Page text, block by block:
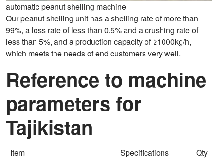
automatic peanut shelling machine
Our peanut shelling unit has a shelling rate of more than
99%, a loss rate of less than 0.5% and a crushing rate of
less than 5%, and a production capacity of ≥1000kg/h,
which meets the needs of end customers very well.
Reference to machine
parameters for
Tajikistan
Item Specifications Qty